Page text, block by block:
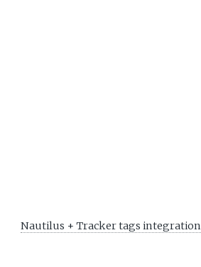
Nautilus + Tracker tags integration